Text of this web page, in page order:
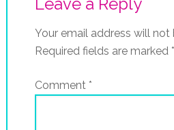
Your email address will not
Required fields are marked *
Comment *